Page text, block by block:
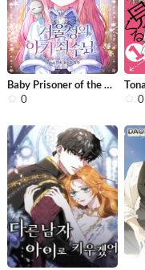
Baby Prisoner of the Winter Castle
0
0